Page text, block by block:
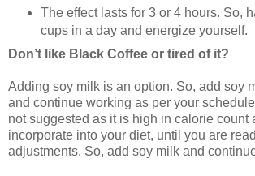
The effect lasts for 3 or 4 hours. So,
cups in a day and energize yourself.
Don’t like Black Coffee or tired of it?
Adding soy milk is an option. So, add soy
and continue working as per your
not suggested as it is high in calorie count
incorporate into your diet, until you are
adjustments. So, add soy milk and